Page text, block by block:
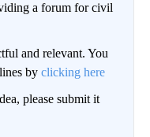
a forum for civil
and relevant. You
by clicking here
please submit it